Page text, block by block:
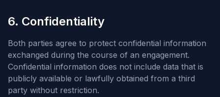
6. Confidentiality
Both parties agree to protect confidential information
exchanged during the course of an engagement.
Confidential information does not include data that is
publicly available or lawfully obtained from a third
party without restriction.